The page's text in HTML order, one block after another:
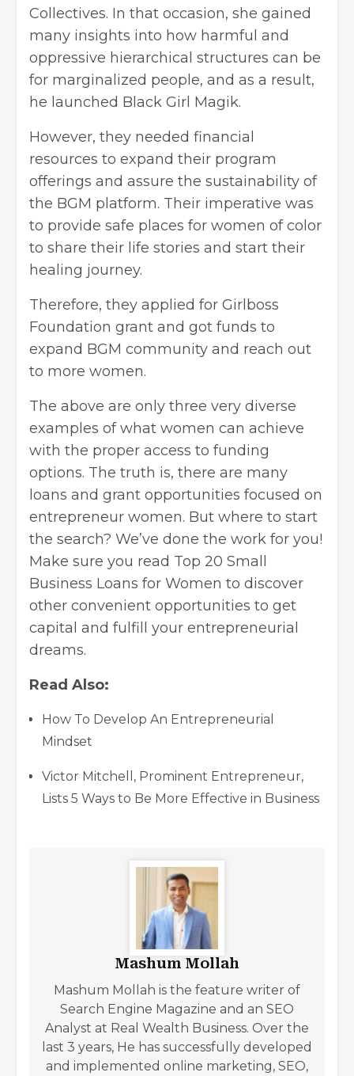
Collectives. In that occasion, she gained
many insights into how harmful and
oppressive hierarchical structures can be
for marginalized people, and as a result,
he launched Black Girl Magik.
However, they needed financial
resources to expand their program
offerings and assure the sustainability of
the BGM platform. Their imperative was
to provide safe places for women of color
to share their life stories and start their
healing journey.
Therefore, they applied for Girlboss
Foundation grant and got funds to
expand BGM community and reach out
to more women.
The above are only three very diverse
examples of what women can achieve
with the proper access to funding
options. The truth is, there are many
loans and grant opportunities focused on
entrepreneur women. But where to start
the search? We’ve done the work for you!
Make sure you read Top 20 Small
Business Loans for Women to discover
other convenient opportunities to get
capital and fulfill your entrepreneurial
dreams.
Read Also:
How To Develop An Entrepreneurial
Mindset
Victor Mitchell, Prominent Entrepreneur,
Lists 5 Ways to Be More Effective in Business
Mashum Mollah
Mashum Mollah is the feature writer of
Search Engine Magazine and an SEO
Analyst at Real Wealth Business. Over the
last 3 years, He has successfully developed
and implemented online marketing, SEO,